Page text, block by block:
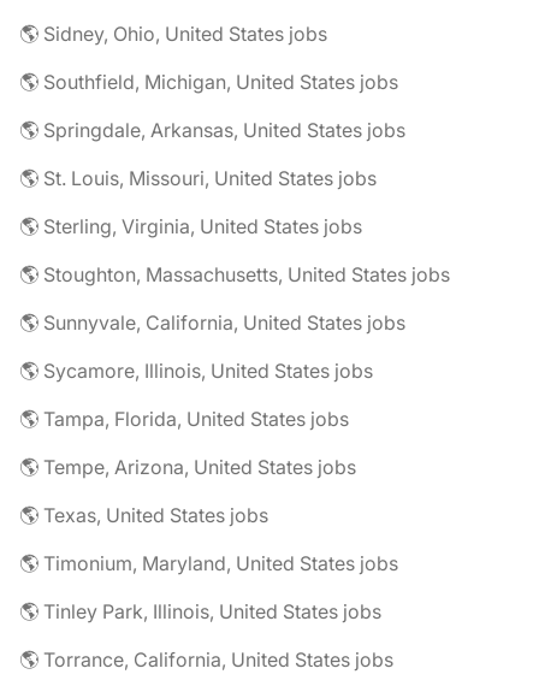
🌎 Sidney, Ohio, United States jobs
🌎 Southfield, Michigan, United States jobs
🌎 Springdale, Arkansas, United States jobs
🌎 St. Louis, Missouri, United States jobs
🌎 Sterling, Virginia, United States jobs
🌎 Stoughton, Massachusetts, United States jobs
🌎 Sunnyvale, California, United States jobs
🌎 Sycamore, Illinois, United States jobs
🌎 Tampa, Florida, United States jobs
🌎 Tempe, Arizona, United States jobs
🌎 Texas, United States jobs
🌎 Timonium, Maryland, United States jobs
🌎 Tinley Park, Illinois, United States jobs
🌎 Torrance, California, United States jobs